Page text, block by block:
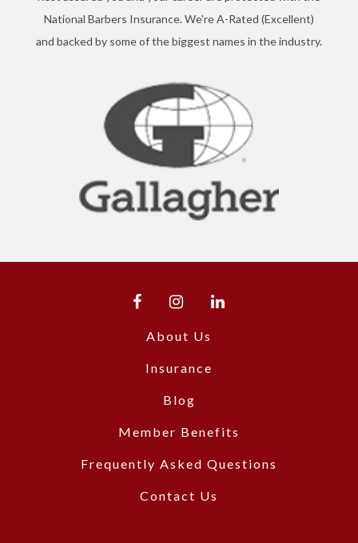
National Barbers Insurance. We're A-Rated (Excellent)
and backed by some of the biggest names in the industry.
About Us
Insurance
Blog
Member Benefits
Frequently Asked Questions
Contact Us